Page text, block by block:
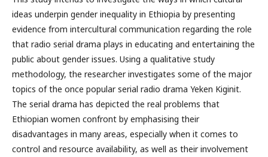
ideas underpin gender inequality in Ethiopia by presenting
evidence from intercultural communication regarding the role
that radio serial drama plays in educating and entertaining the
public about gender issues. Using a qualitative study
methodology, the researcher investigates some of the major
topics of the once popular serial radio drama Yeken Kiginit.
The serial drama has depicted the real problems that
Ethiopian women confront by emphasising their
disadvantages in many areas, especially when it comes to
control and resource availability, as well as their involvement